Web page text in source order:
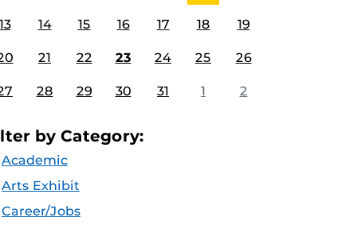
14 15 16 17 18 19
21 22 23 24 25 26
28 29 30 31 1 2
by Category:
Academic
Arts Exhibit
Career/Jobs